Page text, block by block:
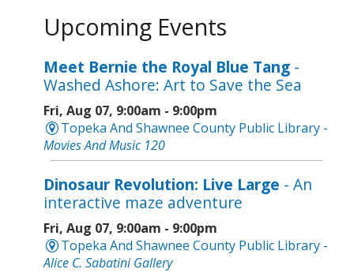
Upcoming Events
Meet Bernie the Royal Blue Tang -
Washed Ashore: Art to Save the Sea
Fri, Aug 07, 9:00am - 9:00pm
Topeka And Shawnee County Public Library -
Movies And Music 120
Dinosaur Revolution: Live Large - An
interactive maze adventure
Fri, Aug 07, 9:00am - 9:00pm
Topeka And Shawnee County Public Library -
Alice C. Sabatini Gallery